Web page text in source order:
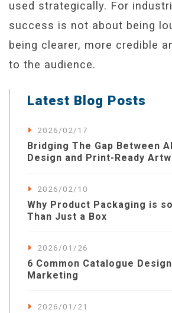
used strategically. For
success is not about being
being clearer, more credible
to the audience.
Latest Blog Posts
2026/02/17
Bridging The Gap Between
Design and Print-Ready
2026/02/10
Why Product Packaging is
Than Just a Box
2026/01/26
6 Common Catalogue
Marketing
2026/01/21